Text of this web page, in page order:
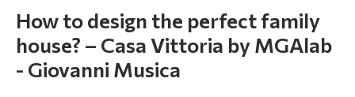
How to design the perfect family
house? – Casa Vittoria by MGAlab
- Giovanni Musica